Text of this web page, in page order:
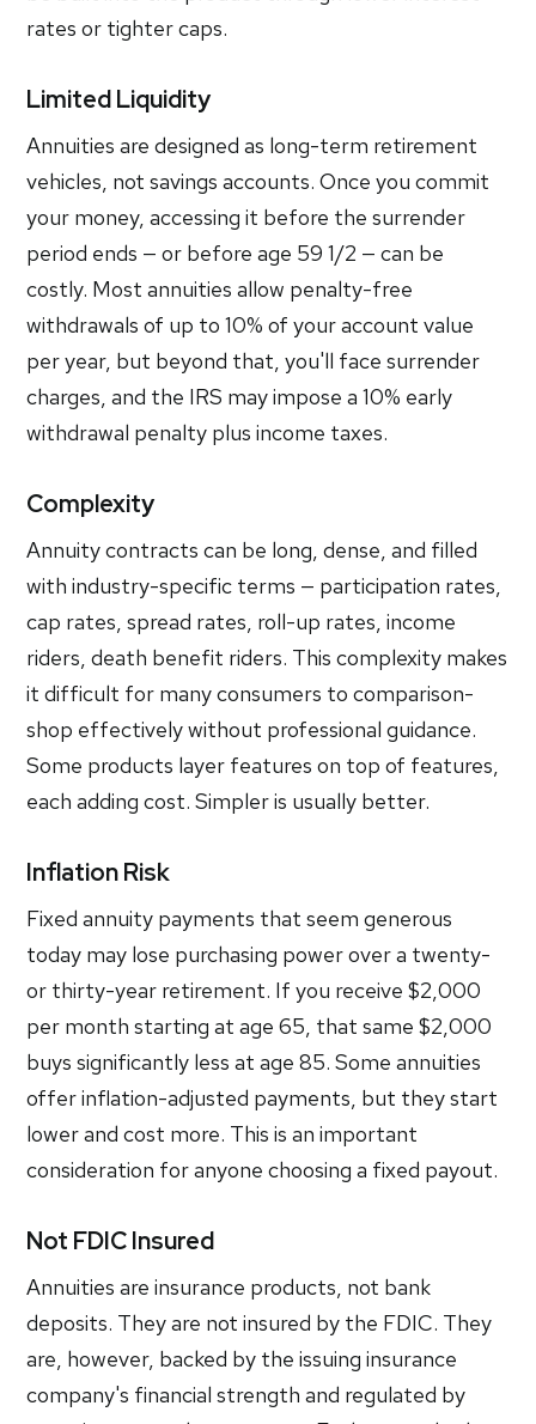
rates or tighter caps.
Limited Liquidity
Annuities are designed as long-term retirement
vehicles, not savings accounts. Once you commit
your money, accessing it before the surrender
period ends — or before age 59 1/2 — can be
costly. Most annuities allow penalty-free
withdrawals of up to 10% of your account value
per year, but beyond that, you'll face surrender
charges, and the IRS may impose a 10% early
withdrawal penalty plus income taxes.
Complexity
Annuity contracts can be long, dense, and filled
with industry-specific terms — participation rates,
cap rates, spread rates, roll-up rates, income
riders, death benefit riders. This complexity makes
it difficult for many consumers to comparison-
shop effectively without professional guidance.
Some products layer features on top of features,
each adding cost. Simpler is usually better.
Inflation Risk
Fixed annuity payments that seem generous
today may lose purchasing power over a twenty-
or thirty-year retirement. If you receive $2,000
per month starting at age 65, that same $2,000
buys significantly less at age 85. Some annuities
offer inflation-adjusted payments, but they start
lower and cost more. This is an important
consideration for anyone choosing a fixed payout.
Not FDIC Insured
Annuities are insurance products, not bank
deposits. They are not insured by the FDIC. They
are, however, backed by the issuing insurance
company's financial strength and regulated by